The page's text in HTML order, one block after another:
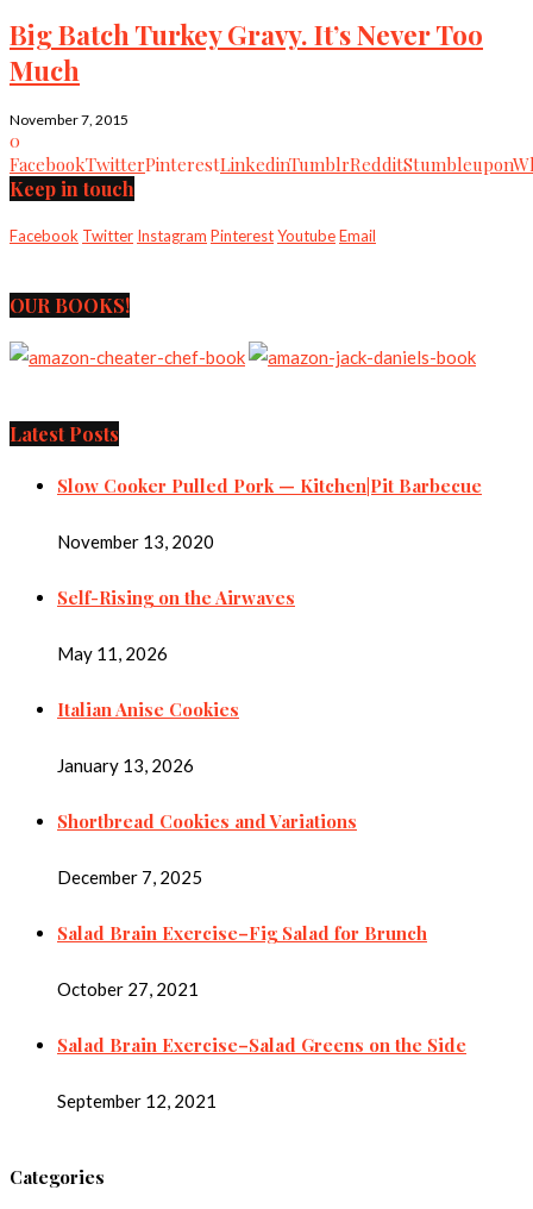
Big Batch Turkey Gravy. It’s Never Too
Much
November 7, 2015
0
FacebookTwitterPinterestLinkedinTumblrRedditStumbleupon
Keep in touch
Facebook Twitter Instagram PinterestYoutubeEmail
OUR BOOKS!
Latest Posts
Slow Cooker Pulled Pork — Kitchen|Pit Barbecue
November 13, 2020
Self-Rising on the Airwaves
May 11, 2026
Italian Anise Cookies
January 13, 2026
Shortbread Cookies and Variations
December 7, 2025
Salad Brain Exercise–Fig Salad for Brunch
October 27, 2021
Salad Brain Exercise–Salad Greens on the Side
September 12, 2021
Categories